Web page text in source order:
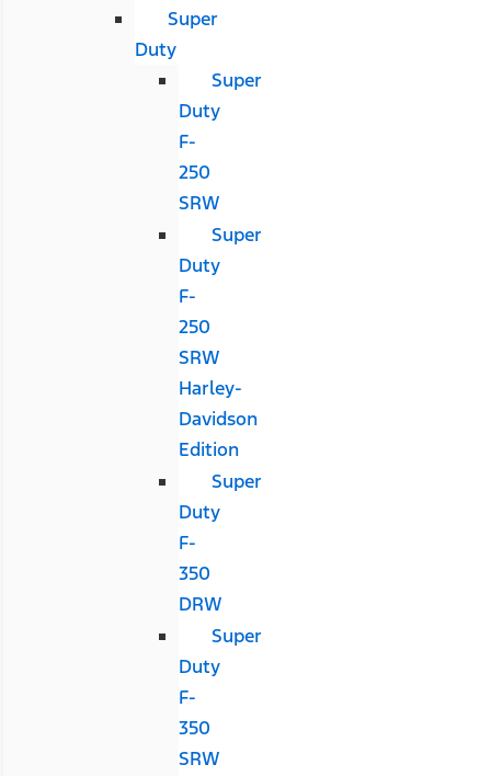
Super
Duty
Super
Duty
F-
250
SRW
Super
Duty
F-
250
SRW
Harley-
Davidson
Edition
Super
Duty
F-
350
DRW
Super
Duty
F-
350
SRW